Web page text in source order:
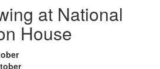
at National
House